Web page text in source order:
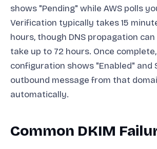
shows "Pending" while AWS polls
Verification typically takes 15
hours, though DNS propagation
take up to 72 hours. Once
configuration shows "Enabled" and
outbound message from that
automatically.
Common DKIM